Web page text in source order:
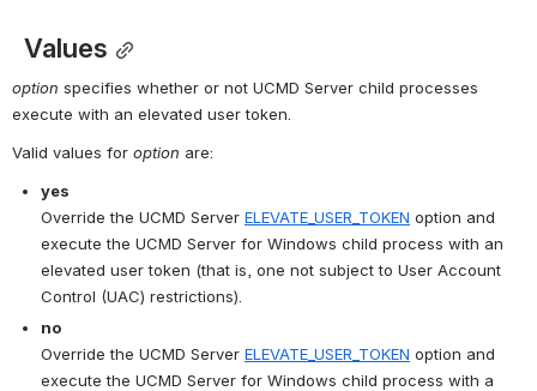
Values
option specifies whether or not UCMD Server child processes
execute with an elevated user token.
Valid values for option are:
yes
Override the UCMD Server ELEVATE_USER_TOKEN option and
execute the UCMD Server for Windows child process with an
elevated user token (that is, one not subject to User Account
Control (UAC) restrictions).
no
Override the UCMD Server ELEVATE_USER_TOKEN option and
execute the UCMD Server for Windows child process with a